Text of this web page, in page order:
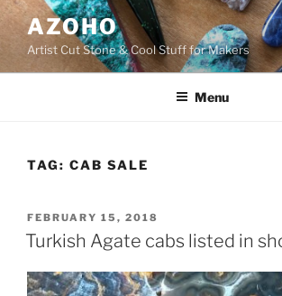
Skip
to
content
AZOHO
Artist Cut Stone & Cool Stuff for Makers
Menu
TAG: CAB SALE
POSTED
ON
FEBRUARY 15, 2018
Turkish Agate cabs listed in